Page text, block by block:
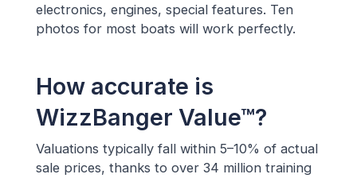
electronics, engines, special features. Ten
photos for most boats will work perfectly.
How accurate is
WizzBanger Value™?
Valuations typically fall within 5–10% of actual
sale prices, thanks to over 34 million training